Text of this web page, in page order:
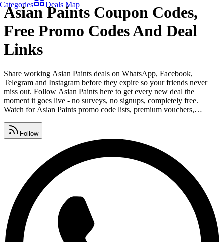
Categories
Deals Map
Asian Paints Coupon Codes,
Free Promo Codes And Deal
Links
Share working Asian Paints deals on WhatsApp, Facebook,
Telegram and Instagram before they expire so your friends never
miss out. Follow Asian Paints here to get every new deal the
moment it goes live - no surveys, no signups, completely free.
Watch for Asian Paints promo code lists, premium vouchers,
Paints free coupon codes, exclusive offers and deal links from our
community list, refreshed every single day.
Follow